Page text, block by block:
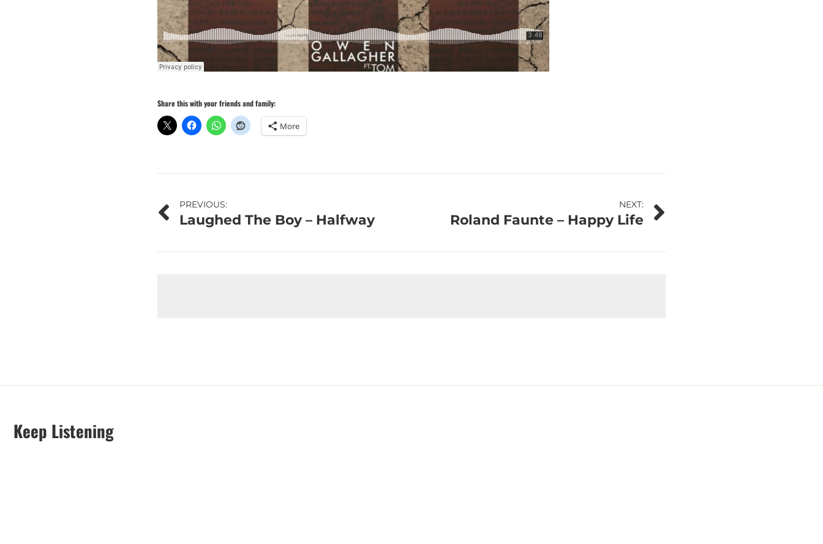
Share this with your friends and family:
More
Post
navigation
PREVIOUS:
Laughed The Boy – Halfway
NEXT:
Roland Faunte – Happy Life
Keep Listening